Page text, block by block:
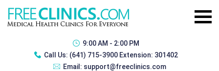
9:00 AM - 2:00 PM
Call Us: (641) 715-3900 Extension: 301402
Email: support@freeclinics.com